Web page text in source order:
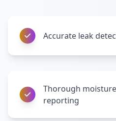
Accurate leak
Thorough
reporting